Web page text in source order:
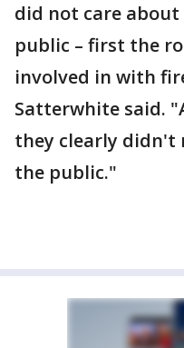
did not care
public – first the
involved in with
Satterwhite said.
they clearly didn't
the public."